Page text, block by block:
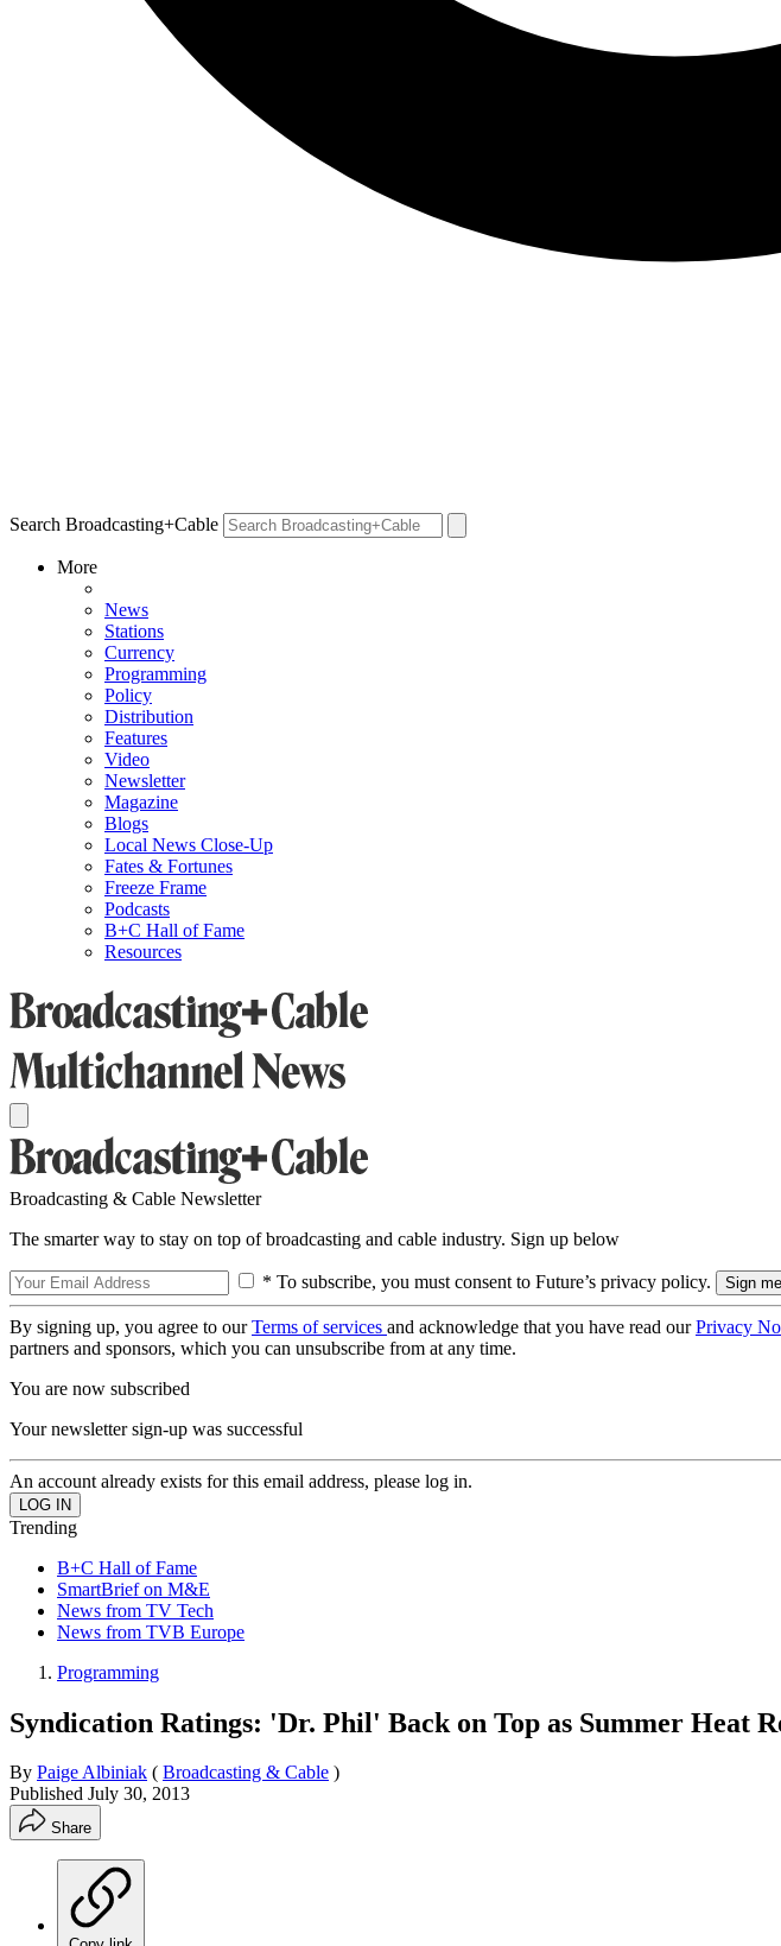
Search Broadcasting+Cable
More
News
Stations
Currency
Programming
Policy
Distribution
Features
Video
Newsletter
Magazine
Blogs
Local News Close-Up
Fates & Fortunes
Freeze Frame
Podcasts
B+C Hall of Fame
Resources
Broadcasting & Cable Newsletter
The smarter way to stay on top of broadcasting and cable industry. Sign up below
* To subscribe, you must consent to Future’s privacy policy.
By signing up, you agree to ourTerms of services and acknowledge that you have read ourPrivacy
partners and sponsors, which you can unsubscribe from at any time.
You are now subscribed
Your newsletter sign-up was successful
An account already exists for this email address, please log in.
Trending
B+C Hall of Fame
SmartBrief on M&E
News from TV Tech
News from TVB Europe
Programming
Syndication Ratings: 'Dr. Phil' Back on Top as Summer Heat
By Paige Albiniak ( Broadcasting & Cable )
Published July 30, 2013
Share